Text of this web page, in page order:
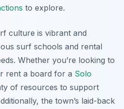
to explore.
culture is vibrant and
surf schools and rental
Whether you’re looking to
rent a board for a Solo
of resources to support
the town’s laid-back